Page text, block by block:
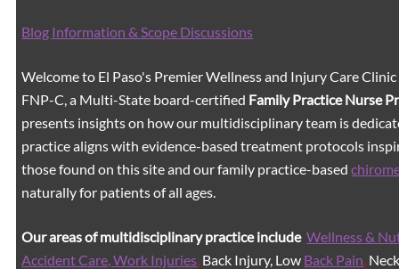
Blog Information & Scope Discussions
Welcome to El Paso's Premier Wellness and Injury Care
FNP-C, a Multi-State board-certified Family Practice Nurse
presents insights on how our multidisciplinary team is
practice aligns with evidence-based treatment protocols
those found on this site and our family practice-based
naturally for patients of all ages.
Our areas of multidisciplinary practice include Wellness &
Accident Care, Work Injuries Back Injury, Low Back Pain